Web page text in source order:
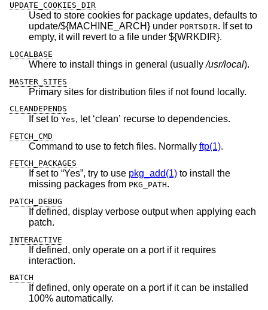
UPDATE_COOKIES_DIR
Used to store cookies for package updates, defaults to
update/${MACHINE_ARCH} under PORTSDIR. If set to
empty, it will revert to a file under ${WRKDIR}.
LOCALBASE
Where to install things in general (usually/usr/local).
MASTER_SITES
Primary sites for distribution files if not found locally.
CLEANDEPENDS
If set to Yes , let ‘clean’ recurse to dependencies.
FETCH_CMD
Command to use to fetch files. Normally ftp(1).
FETCH_PACKAGES
If set to “Yes”, try to use pkg_add(1) to install the
missing packages from PKG_PATH.
PATCH_DEBUG
If defined, display verbose output when applying each
patch.
INTERACTIVE
If defined, only operate on a port if it requires
interaction.
BATCH
If defined, only operate on a port if it can be installed
100% automatically.